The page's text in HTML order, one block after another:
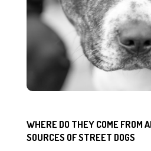
WHERE DO THEY COME FROM
SOURCES OF STREET DOGS